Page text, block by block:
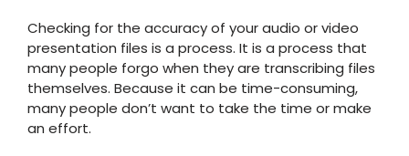
Checking for the accuracy of your audio or video
presentation files is a process. It is a process that
many people forgo when they are transcribing files
themselves. Because it can be time-consuming,
many people don’t want to take the time or make
an effort.